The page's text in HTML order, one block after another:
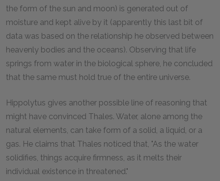
the form of the sun and moon) is generated out of
moisture and kept alive by it (apparently this last bit of
data was based on the relationship he observed between
heavenly bodies and the oceans). Observing that life
springs from water in the biological sphere, he concluded
that the same must hold true of the entire universe.
Hippolytus gives another possible line of reasoning that
might have convinced Thales. Water, alone among the
natural elements, can take form of a solid, a liquid, or a
gas. He claims that Thales noticed that, "As the water
solidifies, things acquire firmness, as it melts their
individual existence in threatened."